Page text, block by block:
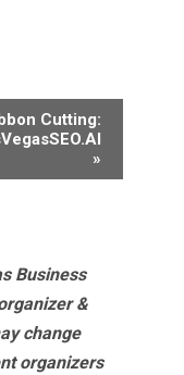
Cutting:
»
Business
&
change
organizers